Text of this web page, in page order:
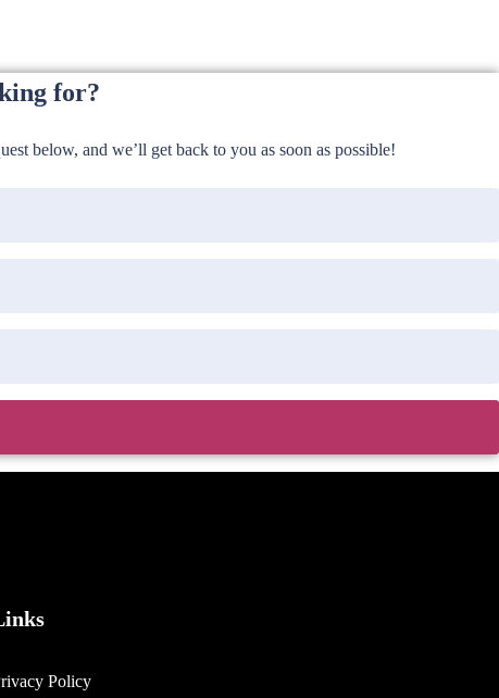
for?
below, and we’ll get back to you as soon as possible!
Policy